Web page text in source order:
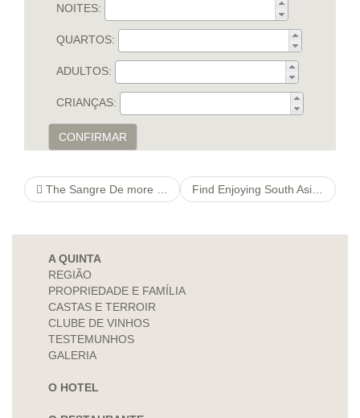
NOITES:
QUARTOS:
ADULTOS:
CRIANÇAS:
CONFIRMAR
The Sangre De more hints Cristo Hills Find Enjoying South Asian Art gond art It is actually Make you money?
A QUINTA
REGIÃO
PROPRIEDADE E FAMÍLIA
CASTAS E TERROIR
CLUBE DE VINHOS
TESTEMUNHOS
GALERIA
O HOTEL